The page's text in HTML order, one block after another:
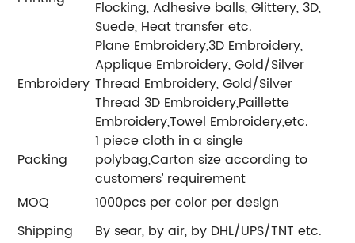
Flocking, Adhesive balls, Glittery, 3D,
Suede, Heat transfer etc.
Embroidery
Plane Embroidery,3D Embroidery,
Applique Embroidery, Gold/Silver
Thread Embroidery, Gold/Silver
Thread 3D Embroidery,Paillette
Embroidery,Towel Embroidery,etc.
Packing
1 piece cloth in a single
polybag,Carton size according to
customers’ requirement
MOQ
1000pcs per color per design
Shipping
By sear, by air, by DHL/UPS/TNT etc.